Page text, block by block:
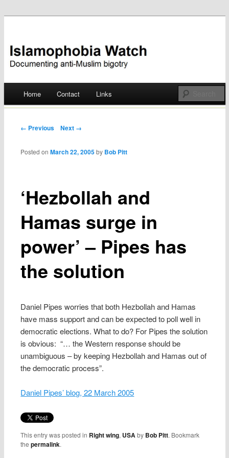
Islamophobia Watch
Skip
Home Contact Links
Post navigation
← Previous Next →
‘Hezbollah and
Hamas surge in
power’ – Pipes has
the solution
Posted onMarch 22, 2005 by Bob Pitt
Daniel Pipes worries that both Hezbollah and Hamas
have mass support and can be expected to poll well in
democratic elections. What to do? For Pipes the solution
is obvious: “… the Western response should be
unambiguous – by keeping Hezbollah and Hamas out of
the democratic process”.
Daniel Pipes’ blog, 22 March 2005
This entry was posted in Right wing, USAby Bob Pitt. Bookmark
thepermalink.